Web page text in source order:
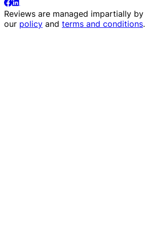
Reviews are managed impartially by
our policy and terms and conditions.